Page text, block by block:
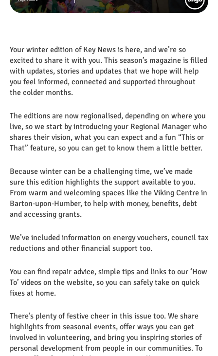
Your winter edition of Key News is here, and we’re so
excited to share it with you. This season’s magazine is filled
with updates, stories and updates that we hope will help
you feel informed, connected and supported throughout
the colder months.
The editions are now regionalised, depending on where you
live, so we start by introducing your Regional Manager who
shares their vision, what you can expect and a fun “This or
That” feature, so you can get to know them a little better.
Because winter can be a challenging time, we’ve made
sure this edition highlights the support available to you.
From warm and welcoming spaces like the Viking Centre in
Barton‑upon‑Humber, to help with money, benefits, debt
and accessing grants.
We’ve included information on energy vouchers, council tax
reductions and other financial support too.
You can find repair advice, simple tips and links to our ‘How
To’ videos on the website, so you can safely take on quick
fixes at home.
There’s plenty of festive cheer in this issue too. We share
highlights from seasonal events, offer ways you can get
involved in volunteering, and bring you inspiring stories of
personal development from people in our communities. To